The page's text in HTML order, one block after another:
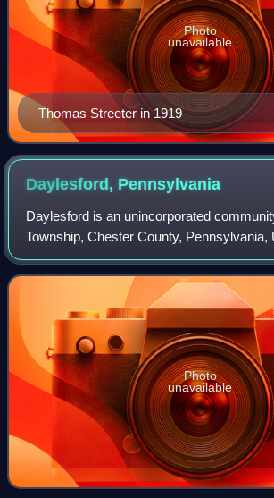
Thomas Streeter in 1919
Photo
unavailable
Daylesford, Pennsylvania
Daylesford is an unincorporated
Township, Chester County, Pennsylvania,
the southeastern part of the state, near
Located near the end of the Mai
Photo
unavailable